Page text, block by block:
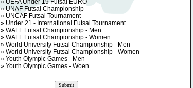
» UEFA Under 19 Futsal EURO
»UNAF Futsal Championship
» UNCAF Futsal Tournament
» Under 21 - International Futsal Tournament
» WAFF Futsal Championship - Men
» WAFF Futsal Championship - Women
» World University Futsal Championship - Men
» World University Futsal Championship - Women
» Youth Olympic Games - Men
» Youth Olympic Games - Woen